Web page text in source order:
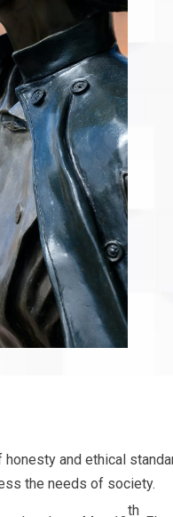
and ethical
the needs of society.
th